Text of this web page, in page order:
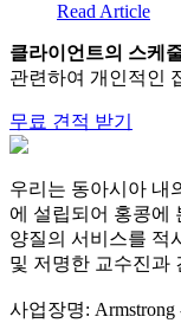
Read Article
클라이언트의 스케
관련하여 개인적인
무료 견적 받기
우리는 동아시아 내
에 설립되어 홍콩에
양질의 서비스를 적
및 저명한 교수진과
사업장명: Armstrong